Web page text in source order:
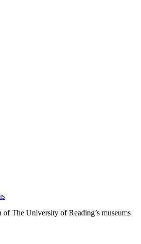
The University of Reading’s museums